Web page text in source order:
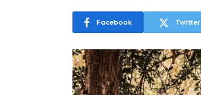
Facebook Twitter